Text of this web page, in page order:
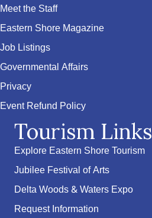
Meet the Staff
Eastern Shore Magazine
Job Listings
Governmental Affairs
Privacy
Event Refund Policy
Tourism Links
Explore Eastern Shore Tourism
Jubilee Festival of Arts
Delta Woods & Waters Expo
Request Information